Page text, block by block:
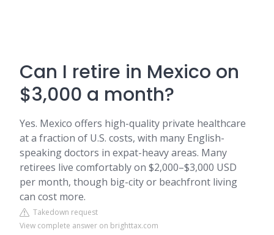
Can I retire in Mexico on
$3,000 a month?
Yes. Mexico offers high-quality private healthcare
at a fraction of U.S. costs, with many English-
speaking doctors in expat-heavy areas. Many
retirees live comfortably on $2,000–$3,000 USD
per month, though big-city or beachfront living
can cost more.
Takedown request
View complete answer on brighttax.com